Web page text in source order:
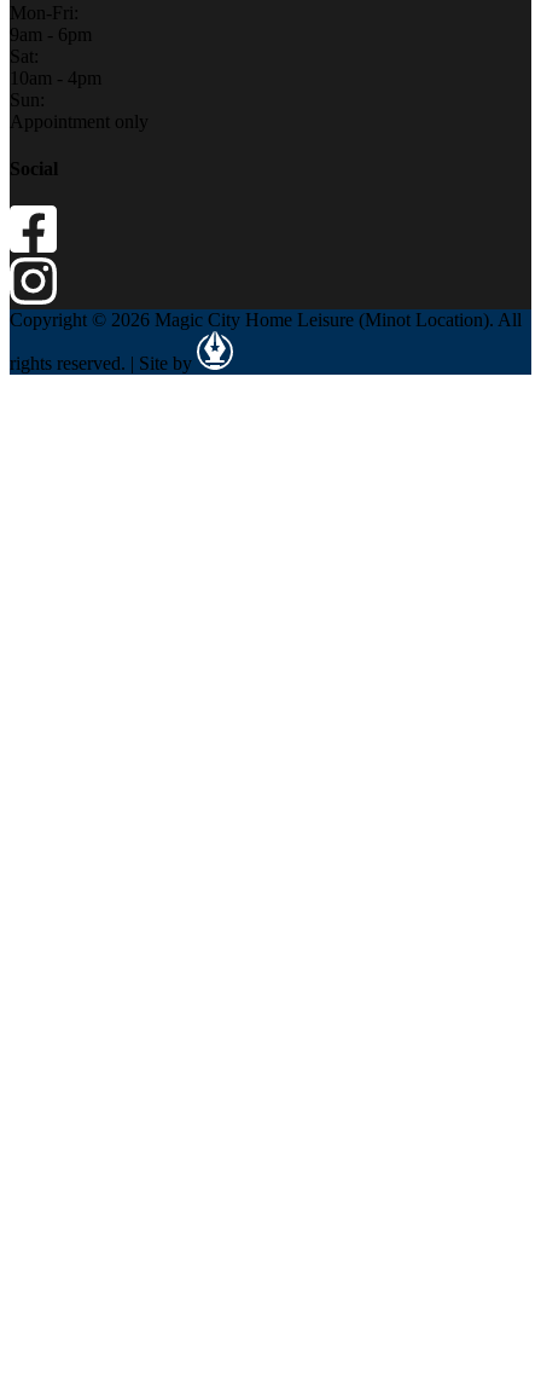
Mon-Fri:
9am - 6pm
Sat:
10am - 4pm
Sun:
Appointment only
Social
Copyright © 2026 Magic City Home Leisure (Minot Location). All
rights reserved. | Site by